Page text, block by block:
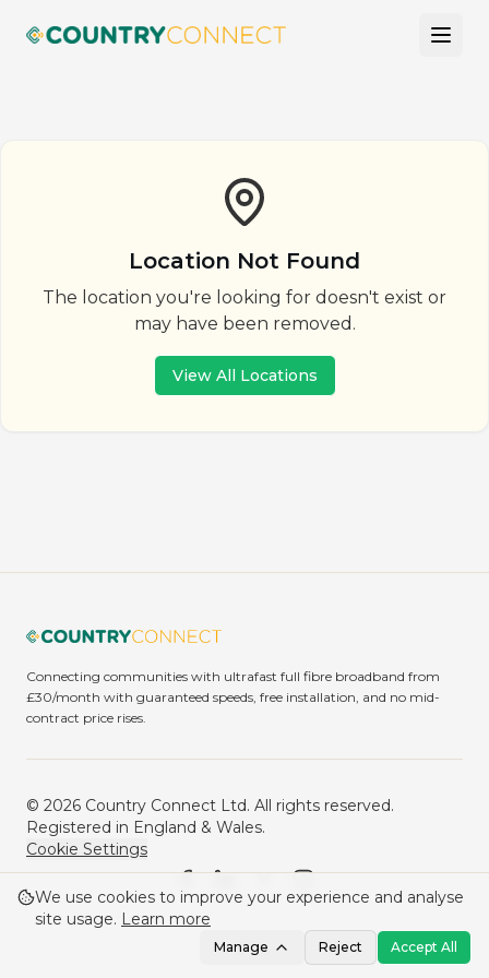
We use cookies to improve your experience and analyse
site usage. Learn more
Manage Reject Accept All
Location Not Found
The location you're looking for doesn't exist or
may have been removed.
View All Locations
Connecting communities with ultrafast full fibre broadband from
£30/month with guaranteed speeds, free installation, and no mid-
contract price rises.
© 2026 Country Connect Ltd. All rights reserved.
Registered in England & Wales.
Cookie Settings